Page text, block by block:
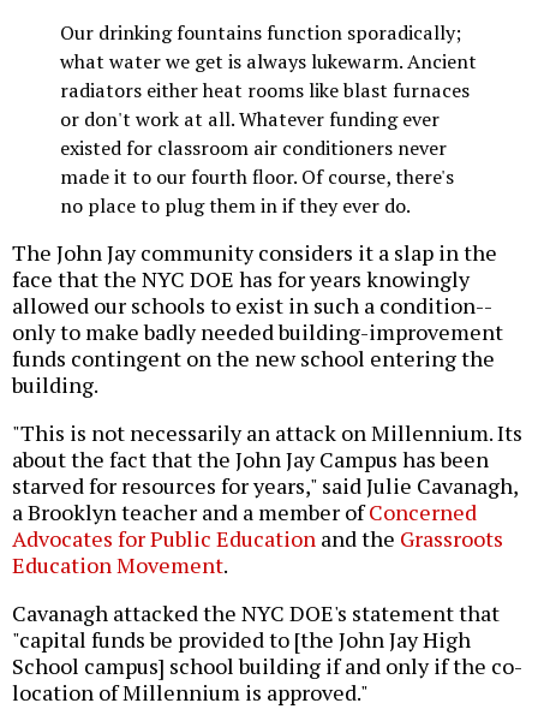
Our drinking fountains function sporadically;
what water we get is always lukewarm. Ancient
radiators either heat rooms like blast furnaces
or don't work at all. Whatever funding ever
existed for classroom air conditioners never
made it to our fourth floor. Of course, there's
no place to plug them in if they ever do.
The John Jay community considers it a slap in the
face that the NYC DOE has for years knowingly
allowed our schools to exist in such a condition--
only to make badly needed building-improvement
funds contingent on the new school entering the
building.
"This is not necessarily an attack on Millennium. Its
about the fact that the John Jay Campus has been
starved for resources for years," said Julie Cavanagh,
a Brooklyn teacher and a member ofConcerned
Advocates for Public Education and the Grassroots
Education Movement.
Cavanagh attacked the NYC DOE's statement that
"capital funds be provided to [the John Jay High
School campus] school building if and only if the co-
location of Millennium is approved."